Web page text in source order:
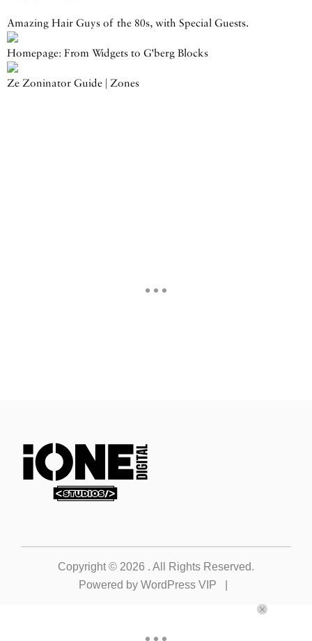
Amazing Hair Guys of the 80s, with Special Guests.
Homepage: From Widgets to G'berg Blocks
Ze Zoninator Guide | Zones
Copyright © 2026 . All Rights Reserved.
Powered by WordPress VIP